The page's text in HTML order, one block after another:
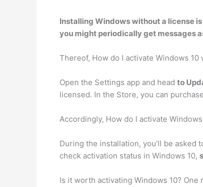
Installing Windowswithout a license
you might periodically get messages
Thereof, How do I activate Windows
Open the Settings app and head to
licensed. In the Store, you can
Accordingly, How do I activate
During the installation, you’ll be
check activation status in Windows 10,
Is it worth activating Windows 10?